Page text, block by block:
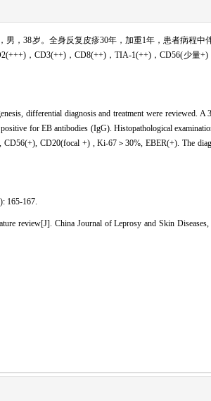
，38岁。全身反复皮疹30年，加重1年，患者病程中
，CD3(++)，CD8(++)，TIA-1(++)，CD56(少量+)
differential diagnosis and treatment were reviewed. A
for EB antibodies (IgG). Histopathological
CD20(focal +) , Ki-67＞30%, EBER(+). The
165-167.
review[J]. China Journal of Leprosy and Skin